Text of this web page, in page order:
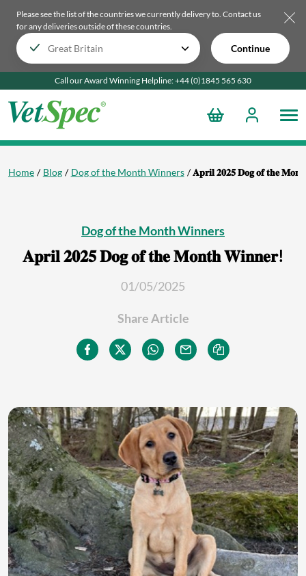
Please see the list of the countries we currently delivery to. Contact us
for any deliveries outside of these countries.
Continue
Call our Award Winning Helpline:+44 (0)1845 565 630
Home Blog Dog of the Month Winners 𝐀𝐩𝐫𝐢𝐥 𝟐𝟎𝟐𝟓 𝐃𝐨𝐠 𝐨𝐟 𝐭𝐡𝐞
Dog of the Month Winners
𝐀𝐩𝐫𝐢𝐥 𝟐𝟎𝟐𝟓 𝐃𝐨𝐠 𝐨𝐟 𝐭𝐡𝐞 𝐌𝐨𝐧𝐭𝐡 𝐖𝐢𝐧𝐧𝐞𝐫!
01/05/2025
Share Article